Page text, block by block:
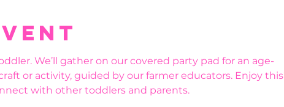
We’ll gather on our covered party pad for an age-
or activity, guided by our farmer educators. Enjoy this
with other toddlers and parents.